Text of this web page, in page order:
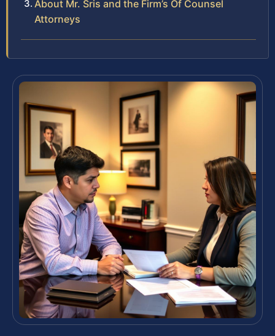
About Mr. Sris and the Firm’s Of Counsel
Attorneys